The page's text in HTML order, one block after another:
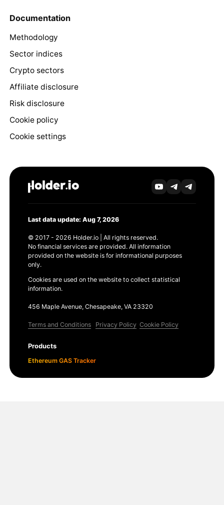
Documentation
Methodology
Sector indices
Crypto sectors
Affiliate disclosure
Risk disclosure
Cookie policy
Cookie settings
Last data update: Aug 7, 2026
© 2017 - 2026 Holder.io | All rights reserved.
No financial services are provided. All information
provided on the website is for informational purposes
only.
Cookies are used on the website to collect statistical
information.
456 Maple Avenue, Chesapeake, VA 23320
Terms and Conditions Privacy Policy Cookie Policy
Products
Ethereum GAS Tracker